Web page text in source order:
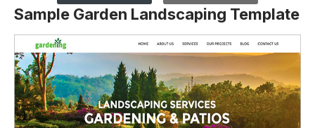
Sample Garden Landscaping Template